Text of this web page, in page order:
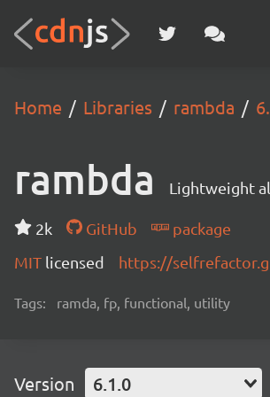
Home Libraries rambda
rambda Lightweight
2k GitHub
package
MIT licensed https://
Tags: ramda, fp, functional, utility
Version 6.1.0